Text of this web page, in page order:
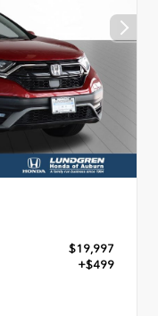
$19,997
+$499